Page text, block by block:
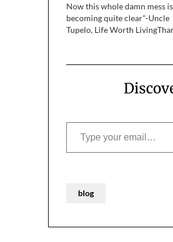
Now this whole damn mess is
becoming quite clear"-Uncle
Tupelo, Life Worth
responded than I expected,
Type your email…
blog